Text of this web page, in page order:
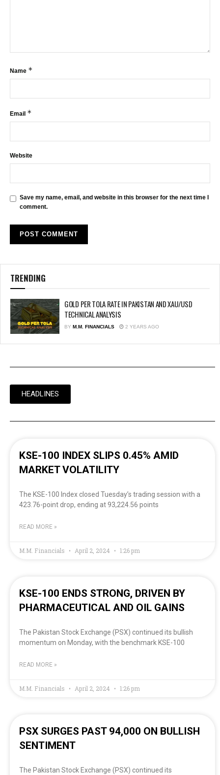
Name *
Email *
Website
Save my name, email, and website in this browser for the next time I
comment.
TRENDING
GOLD PER TOLA RATE IN PAKISTAN AND XAU/USD
TECHNICAL ANALYSIS
BY M.M. FINANCIALS 2 YEARS AGO
HEADLINES
KSE-100 INDEX SLIPS 0.45% AMID
MARKET VOLATILITY
The KSE-100 Index closed Tuesday’s trading session with a
423.76-point drop, ending at 93,224.56 points
READ MORE »
M.M. Financials April 2, 2024 1:26 pm
KSE-100 ENDS STRONG, DRIVEN BY
PHARMACEUTICAL AND OIL GAINS
The Pakistan Stock Exchange (PSX) continued its bullish
momentum on Monday, with the benchmark KSE-100
READ MORE »
M.M. Financials April 2, 2024 1:26 pm
PSX SURGES PAST 94,000 ON BULLISH
SENTIMENT
The Pakistan Stock Exchange (PSX) continued its